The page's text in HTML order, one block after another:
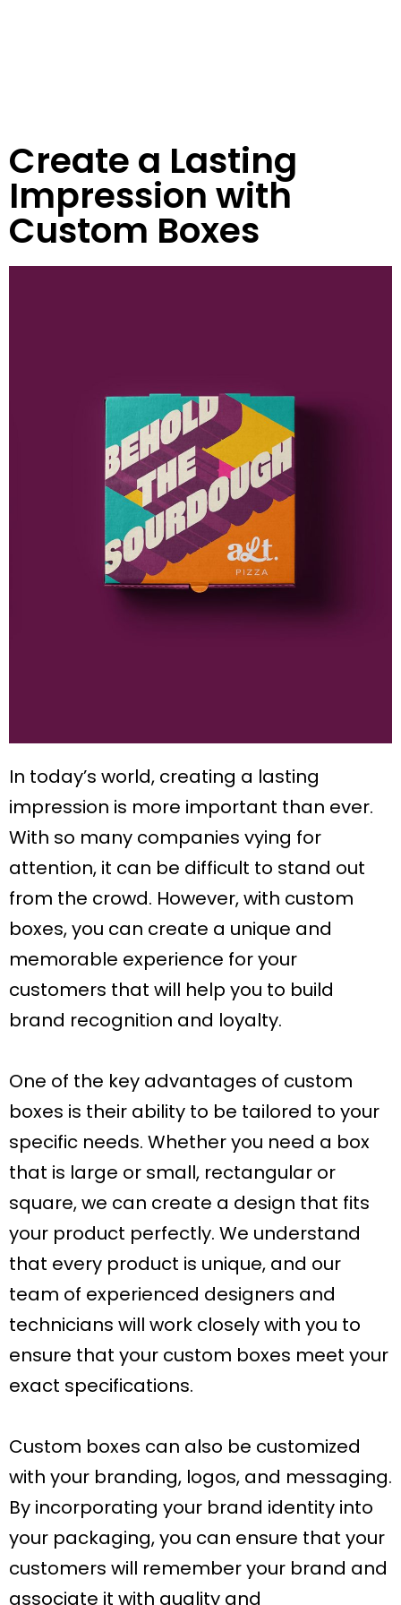
Create a Lasting
Impression with
Custom Boxes
In today’s world, creating a lasting
impression is more important than ever.
With so many companies vying for
attention, it can be difficult to stand out
from the crowd. However, with custom
boxes, you can create a unique and
memorable experience for your
customers that will help you to build
brand recognition and loyalty.
One of the key advantages of custom
boxes is their ability to be tailored to your
specific needs. Whether you need a box
that is large or small, rectangular or
square, we can create a design that fits
your product perfectly. We understand
that every product is unique, and our
team of experienced designers and
technicians will work closely with you to
ensure that your custom boxes meet your
exact specifications.
Custom boxes can also be customized
with your branding, logos, and messaging.
By incorporating your brand identity into
your packaging, you can ensure that your
customers will remember your brand and
associate it with quality and